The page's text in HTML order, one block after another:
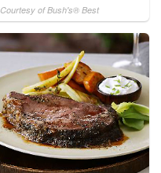
Courtesy of Bush's® Best